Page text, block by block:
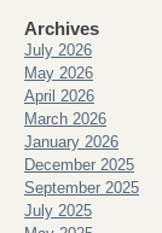
Archives
July 2026
May 2026
April 2026
March 2026
January 2026
December 2025
September 2025
July 2025